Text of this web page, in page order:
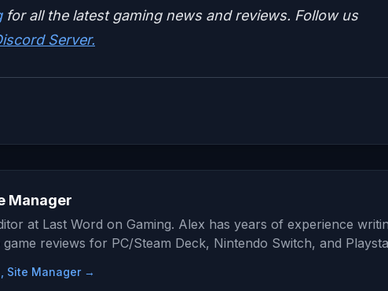
for all the latest gaming news and reviews. Follow us
Server.
Manager
at Last Word on Gaming. Alex has years of experience
game reviews for PC/Steam Deck, Nintendo Switch, and
Site Manager →